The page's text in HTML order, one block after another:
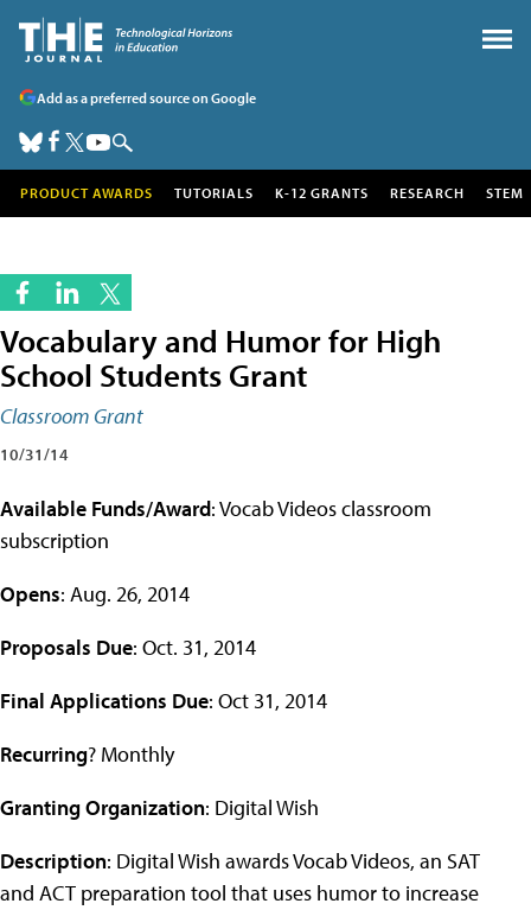
Add as a preferred source on Google
PRODUCT AWARDS TUTORIALS K-12 GRANTS RESEARCH STEM
Vocabulary and Humor for High
School Students Grant
Classroom Grant
10/31/14
Available Funds/Award: Vocab Videos classroom
subscription
Opens: Aug. 26, 2014
Proposals Due: Oct. 31, 2014
Final Applications Due: Oct 31, 2014
Recurring? Monthly
Granting Organization: Digital Wish
Description: Digital Wish awards Vocab Videos, an SAT
and ACT preparation tool that uses humor to increase